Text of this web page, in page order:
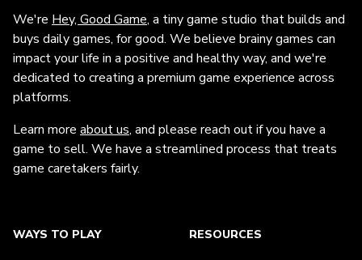
We're Hey, Good Game, a tiny game studio that builds and
buys daily games, for good. We believe brainy games can
impact your life in a positive and healthy way, and we're
dedicated to creating a premium game experience across
platforms.
Learn more about us, and please reach out if you have a
game to sell. We have a streamlined process that treats
game caretakers fairly.
WAYS TO PLAY RESOURCES